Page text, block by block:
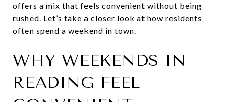
offers a mix that feels convenient without being
rushed. Let’s take a closer look at how residents
often spend a weekend in town.
WHY WEEKENDS IN
READING FEEL